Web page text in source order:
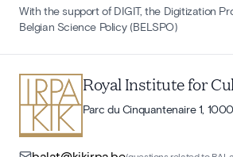
With the support of DIGIT, the Digitization
Belgian Science Policy (BELSPO)
Royal Institute for
Parc du Cinquantenaire 1,